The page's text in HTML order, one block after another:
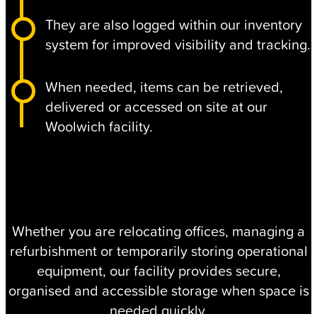
They are also logged within our inventory
system for improved visibility and tracking.
When needed, items can be retrieved,
delivered or accessed on site at our
Woolwich facility.
Whether you are relocating offices, managing a
refurbishment or temporarily storing operational
equipment, our facility provides secure,
organised and accessible storage when space is
needed quickly.